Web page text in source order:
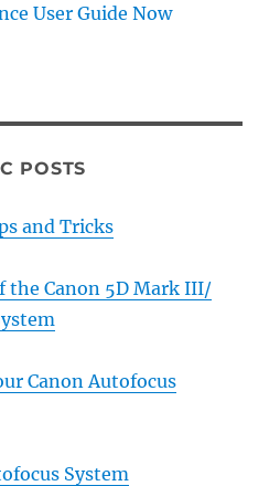
User Guide Now
POSTS
and Tricks
the Canon 5D Mark III/
Canon Autofocus
System